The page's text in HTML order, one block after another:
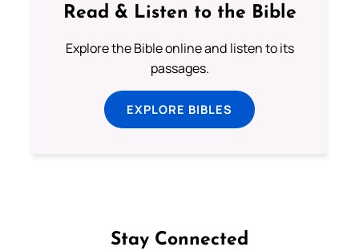
Read & Listen to the Bible
Explore the Bible online and listen to its
passages.
EXPLORE BIBLES
Stay Connected